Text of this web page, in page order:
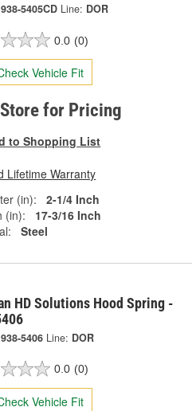
938-5405CD Line: DOR
0.0 (0)
Vehicle Fit
for Pricing
to Shopping List
Lifetime Warranty
(in):
2-1/4 Inch
(in):
17-3/16 Inch
Steel
HD Solutions Hood Spring -
938-5406 Line: DOR
0.0 (0)
Vehicle Fit